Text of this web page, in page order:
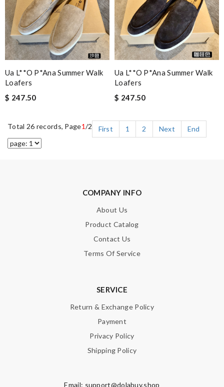
Ua L**o P*ana Summer Walk
Loafers
$ 247.50
Ua L**o P*ana Summer Walk
Loafers
$ 247.50
Total 26 records, Page1/2 First 1 2 Next End
COMPANY INFO
About Us
Product Catalog
Contact Us
Terms Of Service
SERVICE
Return & Exchange Policy
Payment
Privacy Policy
Shipping Policy
Email: support@dolabuy.shop